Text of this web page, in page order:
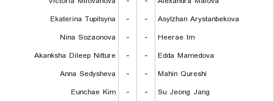
Ekaterina Tupitsyna
- -
Asylzhan Arystanbekova
Nina Sozaonova
- -
Heerae Im
Akanksha Dileep Nitture
- -
Edda Mamedova
Anna Sedysheva
- -
Mahin Qureshi
Eunchae Kim
- -
Su Jeong Jang